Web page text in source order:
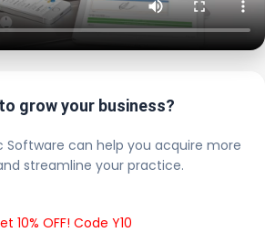
grow your business?
Software can help you acquire more
streamline your practice.
10% OFF! Code Y10